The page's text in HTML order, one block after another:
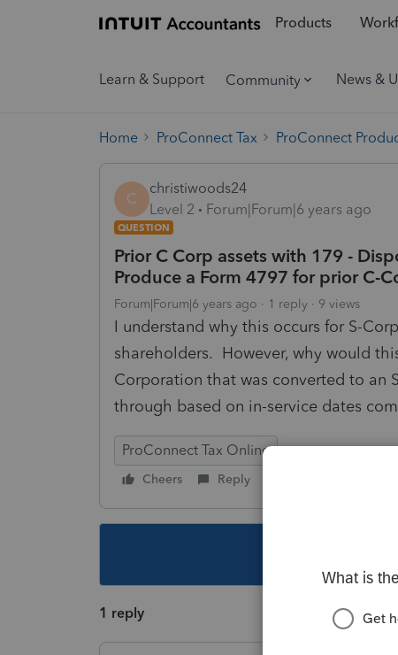
Products
Learn & Support Community News &
Home ProConnect Tax ProConnect
C
christiwoods24
Level 2
Forum|Forum|6 years ago
QUESTION
Prior C Corp assets with 179 -
Produce a Form 4797 for prior C-
Forum|Forum|6 years ago 1 reply 9 views
I understand why this occurs for S-
shareholders. However, why would
Corporation that was converted to an
through based on in-service dates
ProConnect Tax Online
Cheers Reply
1 reply